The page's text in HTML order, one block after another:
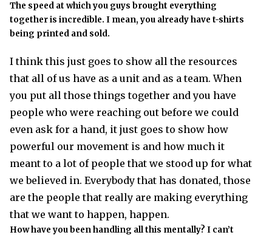
The speed at which you guys brought everything
together is incredible. I mean, you already have t-shirts
being printed and sold.
I think this just goes to show all the resources
that all of us have as a unit and as a team. When
you put all those things together and you have
people who were reaching out before we could
even ask for a hand, it just goes to show how
powerful our movement is and how much it
meant to a lot of people that we stood up for what
we believed in. Everybody that has donated, those
are the people that really are making everything
that we want to happen, happen.
How have you been handling all this mentally? I can’t